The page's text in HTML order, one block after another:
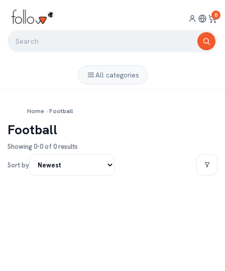
0
All categories
Home ›Football
Football
Showing 0-0 of 0 results
Sort by